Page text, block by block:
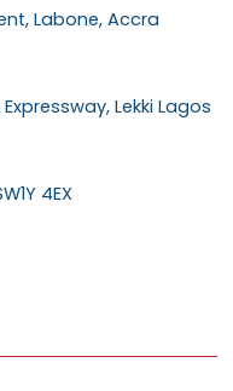
Labone, Accra
Lekki Lagos
4EX